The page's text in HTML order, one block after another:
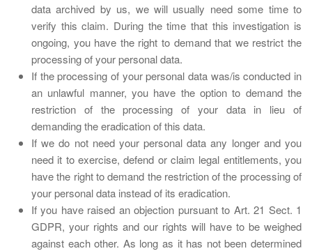
data archived by us, we will usually need some time to
verify this claim. During the time that this investigation is
ongoing, you have the right to demand that we restrict the
processing of your personal data.
If the processing of your personal data was/is conducted in
an unlawful manner, you have the option to demand the
restriction of the processing of your data in lieu of
demanding the eradication of this data.
If we do not need your personal data any longer and you
need it to exercise, defend or claim legal entitlements, you
have the right to demand the restriction of the processing of
your personal data instead of its eradication.
If you have raised an objection pursuant to Art. 21 Sect. 1
GDPR, your rights and our rights will have to be weighed
against each other. As long as it has not been determined